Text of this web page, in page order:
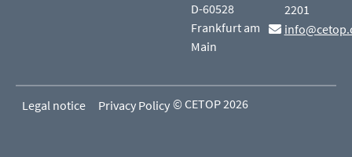
D-60528
Frankfurt am
Main
2201
Legal notice Privacy Policy © CETOP 2026